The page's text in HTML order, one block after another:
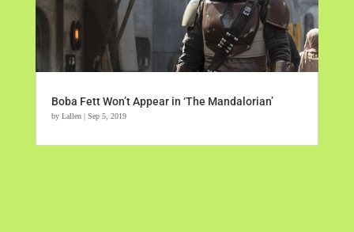
Boba Fett Won’t Appear in ‘The Mandalorian’
by Lallen| Sep 5, 2019